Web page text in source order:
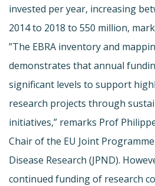
invested per year, increasing
2014 to 2018 to 550 million,
”The EBRA inventory and
demonstrates that annual
significant levels to support
research projects through
initiatives,” remarks Prof
Chair of the EU Joint
Disease Research (JPND).
continued funding of research